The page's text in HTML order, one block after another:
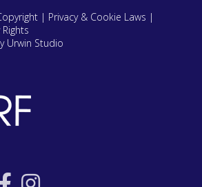
| Privacy & Cookie Laws |
Urwin Studio